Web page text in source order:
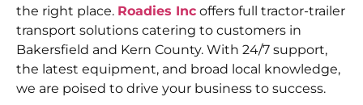
the right place. Roadies Inc offers full tractor-trailer
transport solutions catering to customers in
Bakersfield and Kern County. With 24/7 support,
the latest equipment, and broad local knowledge,
we are poised to drive your business to success.